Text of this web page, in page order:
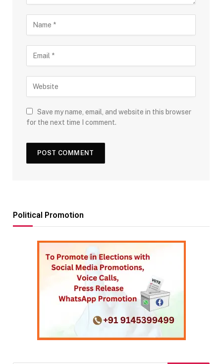
Save my name, email, and website in this browser
for the next time I comment.
Political Promotion